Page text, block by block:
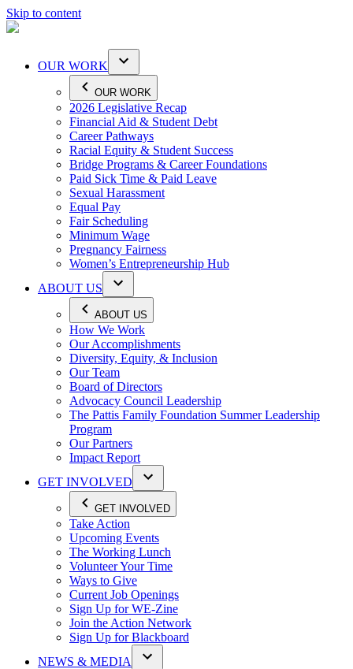
Skip to content
OUR WORK
OUR WORK
2026 Legislative Recap
Financial Aid & Student Debt
Career Pathways
Racial Equity & Student Success
Bridge Programs & Career Foundations
Paid Sick Time & Paid Leave
Sexual Harassment
Equal Pay
Fair Scheduling
Minimum Wage
Pregnancy Fairness
Women’s Entrepreneurship Hub
ABOUT US
ABOUT US
How We Work
Our Accomplishments
Diversity, Equity, & Inclusion
Our Team
Board of Directors
Advocacy Council Leadership
The Pattis Family Foundation Summer Leadership
Program
Our Partners
Impact Report
GET INVOLVED
GET INVOLVED
Take Action
Upcoming Events
The Working Lunch
Volunteer Your Time
Ways to Give
Current Job Openings
Sign Up for WE-Zine
Join the Action Network
Sign Up for Blackboard
NEWS & MEDIA